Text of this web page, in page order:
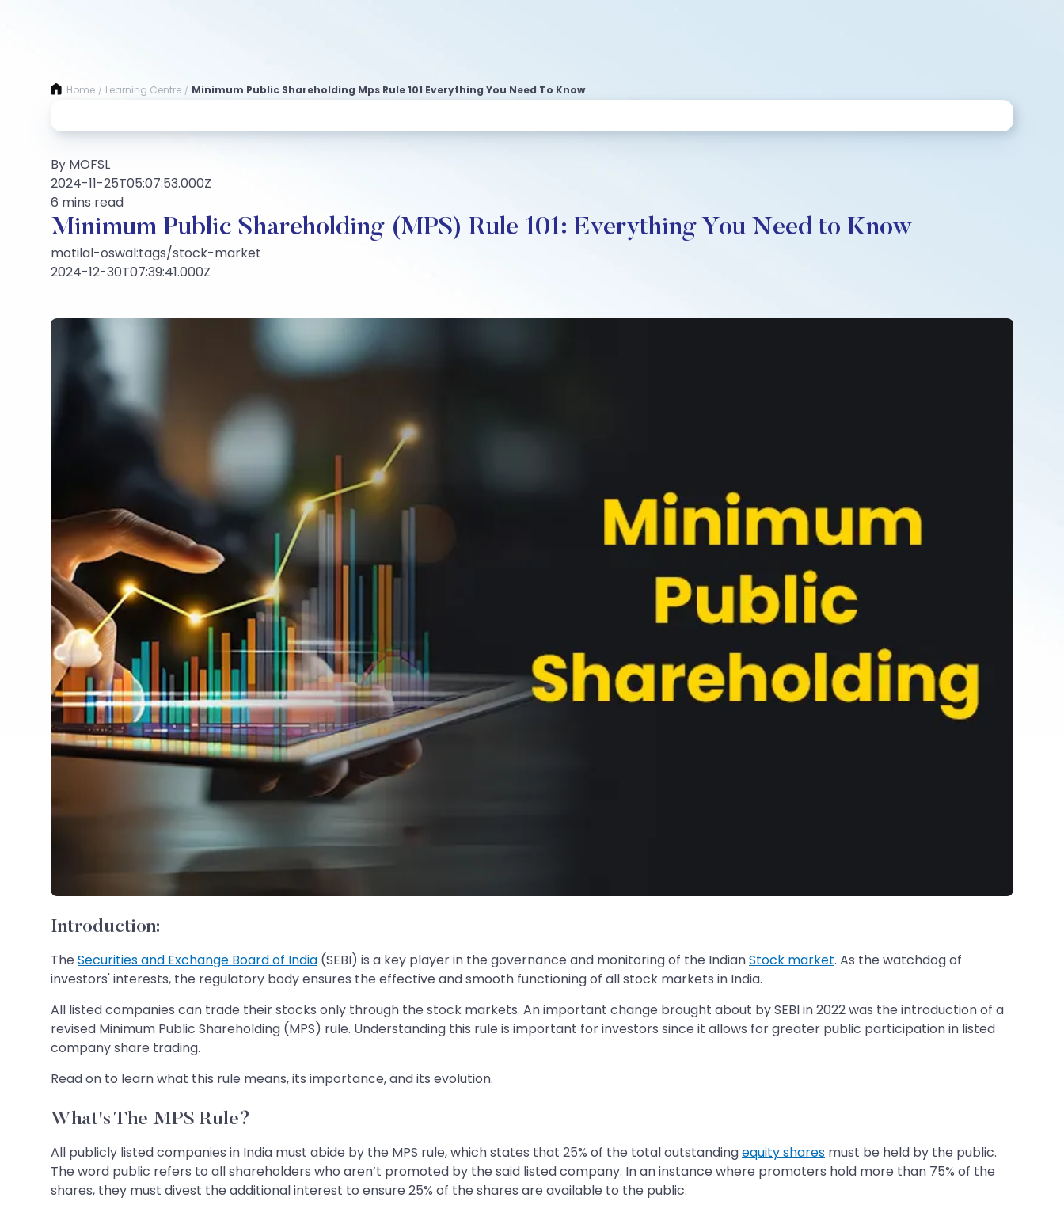
Home / Learning Centre / Minimum Public Shareholding Mps Rule 101 Everything You Need To Know
By MOFSL
2024-11-25T05:07:53.000Z
6 mins read
Minimum Public Shareholding (MPS) Rule 101: Everything You Need to Know
motilal-oswal:tags/stock-market
2024-12-30T07:39:41.000Z
Introduction:
The Securities and Exchange Board of India (SEBI) is a key player in the governance and monitoring of the IndianStock market. As the watchdog of
investors' interests, the regulatory body ensures the effective and smooth functioning of all stock markets in India.
All listed companies can trade their stocks only through the stock markets. An important change brought about by SEBI in 2022 was the introduction of a
revised Minimum Public Shareholding (MPS) rule. Understanding this rule is important for investors since it allows for greater public participation in listed
company share trading.
Read on to learn what this rule means, its importance, and its evolution.
What's The MPS Rule?
All publicly listed companies in India must abide by the MPS rule, which states that 25% of the total outstandingequity shares must be held by the public.
The word public refers to all shareholders who aren’t promoted by the said listed company. In an instance where promoters hold more than 75% of the
shares, they must divest the additional interest to ensure 25% of the shares are available to the public.